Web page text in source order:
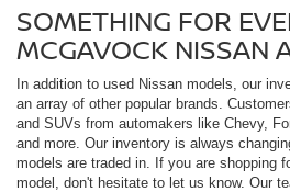
SOMETHING FOR
MCGAVOCK NISSAN
In addition to used Nissan models, our
an array of other popular brands.
and SUVs from automakers like Chevy,
and more. Our inventory is always
models are traded in. If you are shopping
model, don't hesitate to let us know. Our